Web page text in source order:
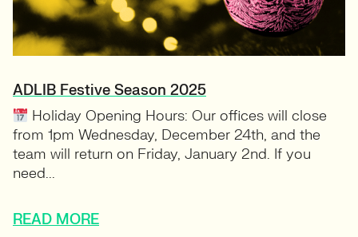
ADLIB Festive Season 2025
Holiday Opening Hours: Our offices will close
from 1pm Wednesday, December 24th, and the
team will return on Friday, January 2nd. If you
need...
READ MORE